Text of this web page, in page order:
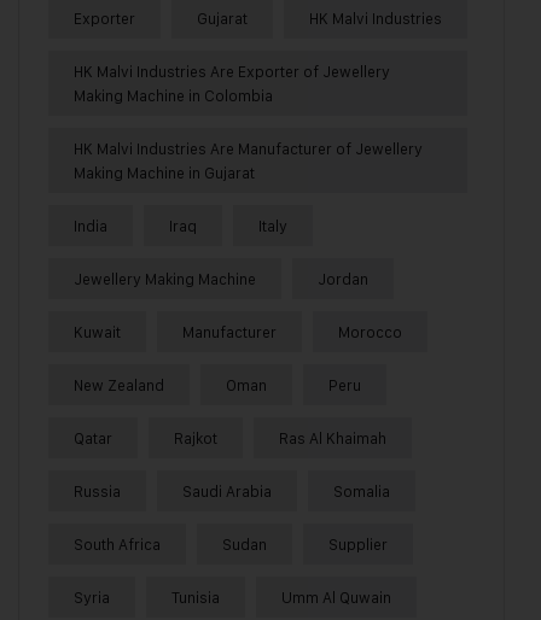
Exporter Gujarat HK Malvi Industries
HK Malvi Industries Are Exporter of Jewellery
Making Machine in Colombia
HK Malvi Industries Are Manufacturer of Jewellery
Making Machine in Gujarat
India Iraq Italy
Jewellery Making Machine Jordan
Kuwait Manufacturer Morocco
New Zealand Oman Peru
Qatar Rajkot Ras Al Khaimah
Russia Saudi Arabia Somalia
South Africa Sudan Supplier
Syria Tunisia Umm Al Quwain